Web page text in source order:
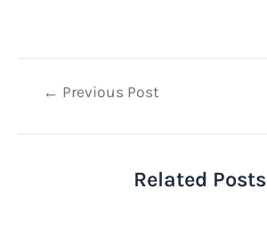
Post← Previous Post
Related Posts